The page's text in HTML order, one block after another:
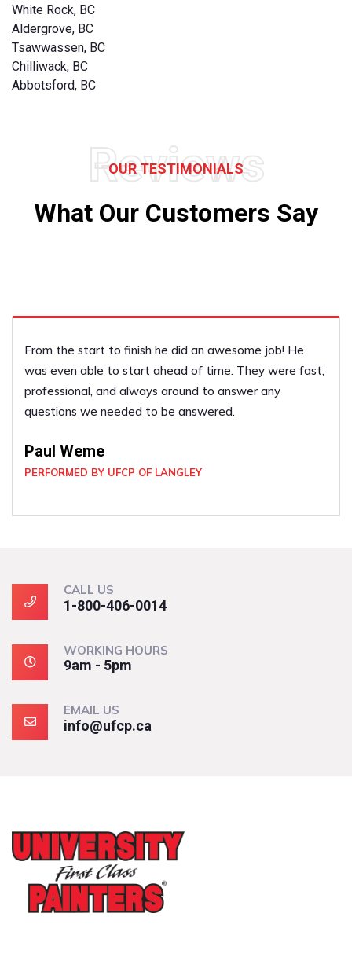
White Rock, BC
Aldergrove, BC
Tsawwassen, BC
Chilliwack, BC
Abbotsford, BC
Reviews
OUR TESTIMONIALS
What Our Customers Say
We liked him so much last year we called him
year to do some more work for us! We have
him to our friends!
PERFORMED BY UFCP OF LANGLEY
CALL US
1-800-406-0014
WORKING HOURS
9am - 5pm
EMAIL US
info@ufcp.ca